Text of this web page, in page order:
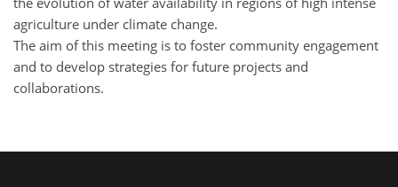
agriculture under climate change.
The aim of this meeting is to foster community engagement
and to develop strategies for future projects and
collaborations.